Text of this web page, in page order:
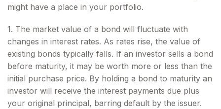
might have a place in your portfolio.
1. The market value of a bond will fluctuate with
changes in interest rates. As rates rise, the value of
existing bonds typically falls. If an investor sells a bond
before maturity, it may be worth more or less than the
initial purchase price. By holding a bond to maturity an
investor will receive the interest payments due plus
your original principal, barring default by the issuer.